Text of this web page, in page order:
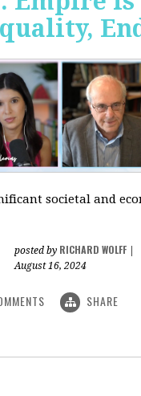
societal and
posted by RICHARD WOLFF
August 16, 2024
SHARE